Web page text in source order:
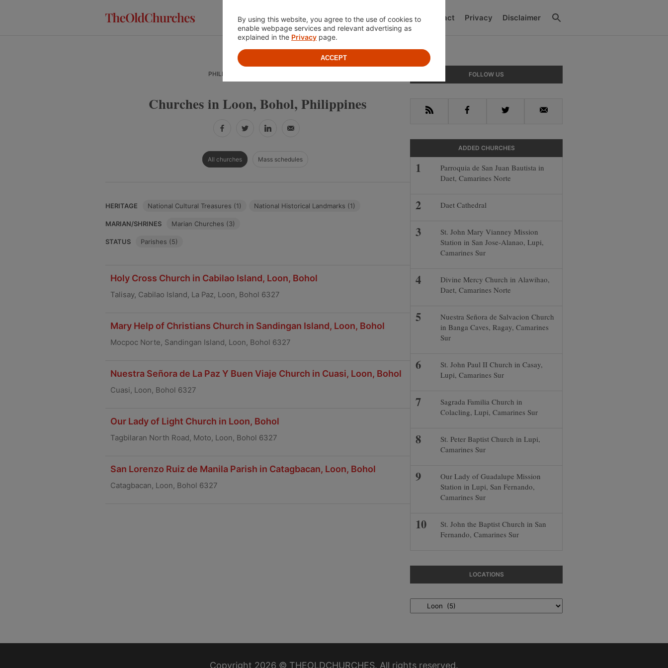
Location About Contact Privacy Disclaimer
PHILIPPINES
Churches in Loon, Bohol, Philippines
FacebookTwitterLinkedInEmail
All churches Mass schedules
HERITAGE National Cultural Treasures (1) National Historical Landmarks (1)
MARIAN/SHRINES Marian Churches (3)
STATUS Parishes (5)
Holy Cross Church in Cabilao Island, Loon, Bohol
Talisay, Cabilao Island, La Paz, Loon, Bohol 6327
Mary Help of Christians Church in Sandingan Island, Loon, Bohol
Mocpoc Norte, Sandingan Island, Loon, Bohol 6327
Nuestra Señora de La Paz Y Buen Viaje Church in Cuasi, Loon, Bohol
Cuasi, Loon, Bohol 6327
Our Lady of Light Church in Loon, Bohol
Tagbilaran North Road, Moto, Loon, Bohol 6327
San Lorenzo Ruiz de Manila Parish in Catagbacan, Loon, Bohol
Catagbacan, Loon, Bohol 6327
Sidebar
FOLLOW US
RSS Facebook Twitter Email
ADDED CHURCHES
Parroquia de San Juan Bautista in
Daet, Camarines Norte
Daet Cathedral
St. John Mary Vianney Mission
Station in San Jose-Alanao, Lupi,
Camarines Sur
Divine Mercy Church in Alawihao,
Daet, Camarines Norte
Nuestra Señora de Salvacion Church
in Banga Caves, Ragay, Camarines
Sur
St. John Paul II Church in Casay,
Lupi, Camarines Sur
Sagrada Familia Church in
Colacling, Lupi, Camarines Sur
St. Peter Baptist Church in Lupi,
Camarines Sur
Our Lady of Guadalupe Mission
Station in Lupi, San Fernando,
Camarines Sur
St. John the Baptist Church in San
Fernando, Camarines Sur
LOCATIONS
Locations
By using this website, you agree to the use of cookies to
enable webpage services and relevant advertising as
explained in the Privacy page.
ACCEPT
Copyright 2026 © THEOLDCHURCHES. All rights reserved.